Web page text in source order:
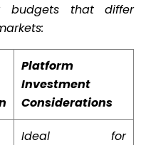
budgets that differ
Platform
Investment
Considerations
Ideal for